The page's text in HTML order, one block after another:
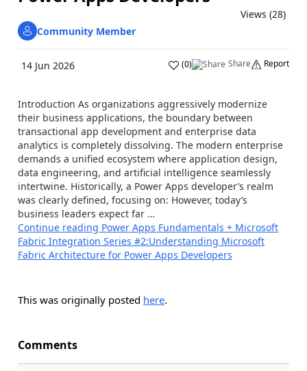
Views (28)
Community Member
14 Jun 2026 (0) Share Report
Introduction As organizations aggressively modernize
their business applications, the boundary between
transactional app development and enterprise data
analytics is completely dissolving. The modern enterprise
demands a unified ecosystem where application design,
data engineering, and artificial intelligence seamlessly
intertwine. Historically, a Power Apps developer’s realm
was clearly defined, focusing on: However, today’s
business leaders expect far …
Continue reading Power Apps Fundamentals + Microsoft
Fabric Integration Series #2:Understanding Microsoft
Fabric Architecture for Power Apps Developers
This was originally posted here.
Comments